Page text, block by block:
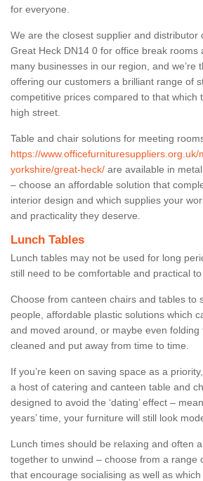
for everyone.
We are the closest supplier and distributor
Great Heck DN14 0 for office break rooms
many businesses in our region, and we’re
offering our customers a brilliant range of
competitive prices compared to that which
high street.
Table and chair solutions for meeting
https://
yorkshire/great-heck/ are available in
– choose an affordable solution that
interior design and which supplies your
and practicality they deserve.
Lunch Tables
Lunch tables may not be used for long
still need to be comfortable and practical to
Choose from canteen chairs and tables to
people, affordable plastic solutions which
and moved around, or maybe even folding
cleaned and put away from time to time.
If you’re keen on saving space as a
a host of catering and canteen table and
designed to avoid the ‘dating’ effect –
years’ time, your furniture will still look
Lunch times should be relaxing and often
together to unwind – choose from a range
that encourage socialising as well as